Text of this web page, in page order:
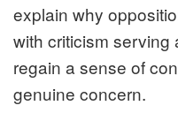
explain why
with criticism serving
regain a sense of
genuine concern.